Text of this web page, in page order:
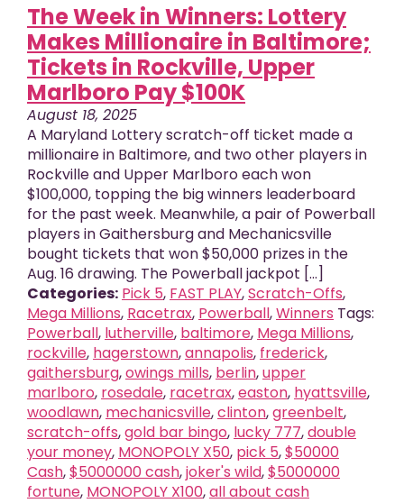
The Week in Winners: Lottery
Makes Millionaire in Baltimore;
Tickets in Rockville, Upper
Marlboro Pay $100K
August 18, 2025
A Maryland Lottery scratch-off ticket made a
millionaire in Baltimore, and two other players in
Rockville and Upper Marlboro each won
$100,000, topping the big winners leaderboard
for the past week. Meanwhile, a pair of Powerball
players in Gaithersburg and Mechanicsville
bought tickets that won $50,000 prizes in the
Aug. 16 drawing. The Powerball jackpot [...]
Categories: Pick 5, FAST PLAY,Scratch-Offs,
Mega Millions, Racetrax, Powerball,Winners Tags:
Powerball, lutherville, baltimore, Mega Millions,
rockville, hagerstown,annapolis, frederick,
gaithersburg,owings mills, berlin,upper
marlboro, rosedale, racetrax,easton, hyattsville,
woodlawn, mechanicsville,clinton,greenbelt,
scratch-offs,gold bar bingo, lucky 777,double
your money, MONOPOLY X50, pick 5,$50000
Cash,$5000000 cash,joker's wild,$5000000
fortune, MONOPOLY X100,all about cash